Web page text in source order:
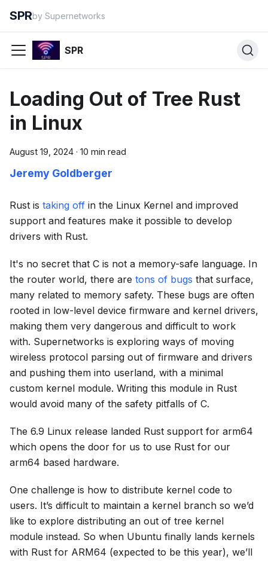
SPRby Supernetworks
SPR
Loading Out of Tree Rust
in Linux
August 19, 2024 · 10 min read
Jeremy Goldberger
Rust is taking off in the Linux Kernel and improved
support and features make it possible to develop
drivers with Rust.
It's no secret that C is not a memory-safe language. In
the router world, there are tons of bugs that surface,
many related to memory safety. These bugs are often
rooted in low-level device firmware and kernel drivers,
making them very dangerous and difficult to work
with. Supernetworks is exploring ways of moving
wireless protocol parsing out of firmware and drivers
and pushing them into userland, with a minimal
custom kernel module. Writing this module in Rust
would avoid many of the safety pitfalls of C.
The 6.9 Linux release landed Rust support for arm64
which opens the door for us to use Rust for our
arm64 based hardware.
One challenge is how to distribute kernel code to
users. It’s difficult to maintain a kernel branch so we’d
like to explore distributing an out of tree kernel
module instead. So when Ubuntu finally lands kernels
with Rust for ARM64 (expected to be this year), we’ll